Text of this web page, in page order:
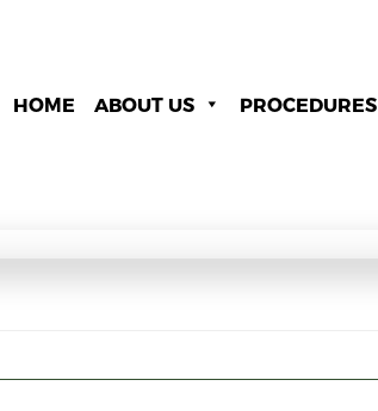
HOME ABOUT US PROCEDURES